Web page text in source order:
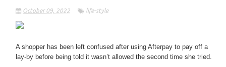
October 09, 2022 life-style
A shopper has been left confused after using Afterpay to pay off a
lay-by before being told it wasn’t allowed the second time she tried.